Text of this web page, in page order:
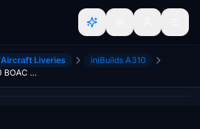
Aircraft Liveries
iniBuilds A310
iniBuilds Airbus A310-300 BOAC Cunard